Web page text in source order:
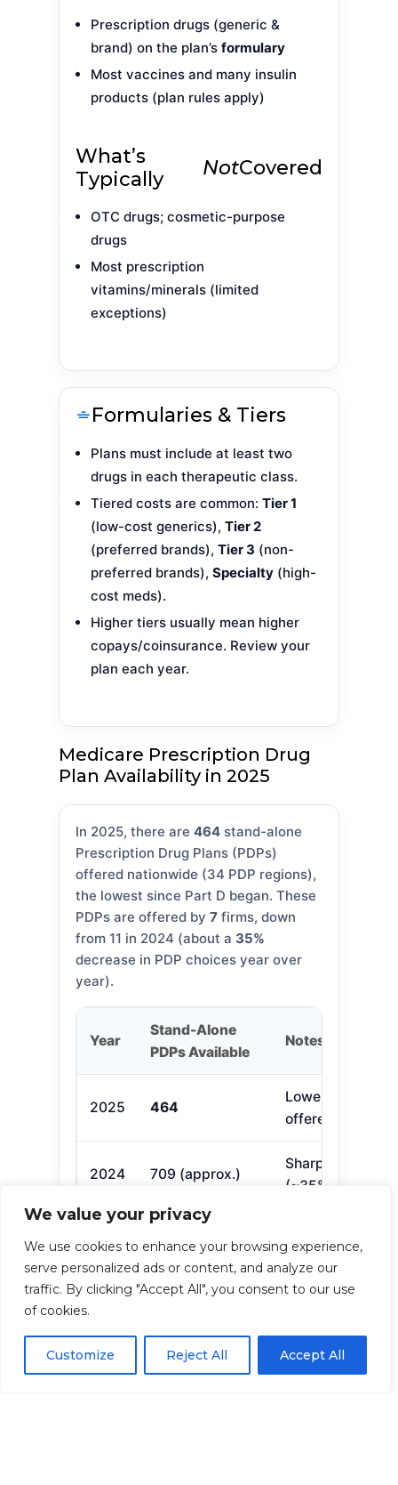
We value your privacy
We use cookies to enhance your browsing experience,
serve personalized ads or content, and analyze our
traffic. By clicking "Accept All", you consent to our use
of cookies.
Customize Reject All Accept All
Prescription drugs (generic &
brand) on the plan’sformulary
Most vaccines and many insulin
products (plan rules apply)
What’s
Typically
NotCovered
OTC drugs; cosmetic-purpose
drugs
Most prescription
vitamins/minerals (limited
exceptions)
Formularies & Tiers
Plans must include at least two
drugs in each therapeutic class.
Tiered costs are common:Tier 1
(low-cost generics),Tier 2
(preferred brands),Tier 3 (non-
preferred brands),Specialty (high-
cost meds).
Higher tiers usually mean higher
copays/coinsurance. Review your
plan each year.
Medicare Prescription Drug
Plan Availability in 2025
In 2025, there are 464stand-alone
Prescription Drug Plans (PDPs)
offered nationwide (34 PDP regions),
the lowest since Part D began. These
PDPs are offered by 7firms, down
from 11 in 2024 (about a 35%
decrease in PDP choices year over
year).
Year
Stand-Alone
PDPs Available
Notes
2025 464
Lowest since
offered by 7
2024 709 (approx.)
Sharp decline in
(~35% fewer)
What This Means for
You
premiums, and pharmacy networks
differ.